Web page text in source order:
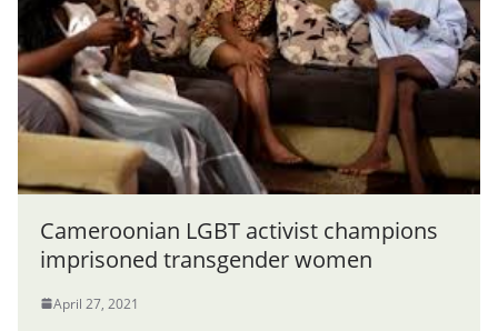
Cameroonian LGBT activist champions
imprisoned transgender women
April 27, 2021